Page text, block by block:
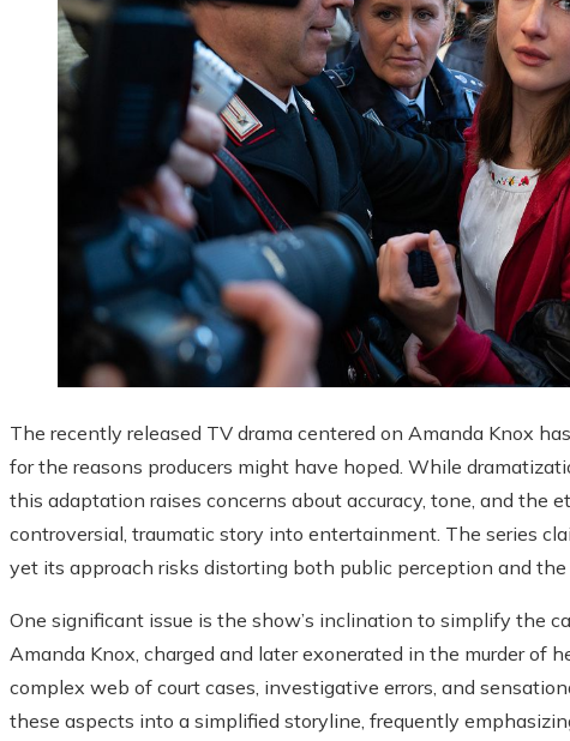
The recently released TV drama centered on Amanda Knox
for the reasons producers might have hoped. While
this adaptation raises concerns about accuracy, tone, and the
controversial, traumatic story into entertainment. The series
yet its approach risks distorting both public perception and
One significant issue is the show’s inclination to simplify the
Amanda Knox, charged and later exonerated in the murder of
complex web of court cases, investigative errors, and
these aspects into a simplified storyline, frequently